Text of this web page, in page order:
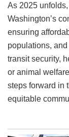
As 2025
Washington’s
ensuring
populations,
transit security,
or animal
steps forward in
equitable